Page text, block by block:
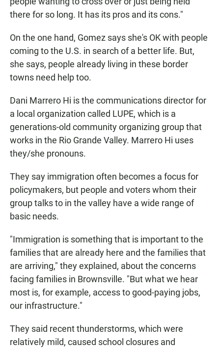
there for so long. It has its pros and its cons."
On the one hand, Gomez says she's OK with people
coming to the U.S. in search of a better life. But,
she says, people already living in these border
towns need help too.
Dani Marrero Hi is the communications director for
a local organization called LUPE, which is a
generations-old community organizing group that
works in the Rio Grande Valley. Marrero Hi uses
they/she pronouns.
They say immigration often becomes a focus for
policymakers, but people and voters whom their
group talks to in the valley have a wide range of
basic needs.
"Immigration is something that is important to the
families that are already here and the families that
are arriving," they explained, about the concerns
facing families in Brownsville. "But what we hear
most is, for example, access to good-paying jobs,
our infrastructure."
They said recent thunderstorms, which were
relatively mild, caused school closures and